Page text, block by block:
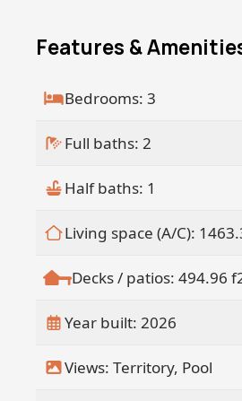
to harmonize
style amenities and
construction, will further
offerings.
Owners also have the
participate in a
rental program, creating
off income opportunity
hospitality ecosystem.
added security and
opportunity to own in
Features &
Bedrooms: 3
Full baths: 2
Half baths: 1
Living space (A/C):
Decks / patios: 494.96
Year built: 2026
Views: Territory, Pool